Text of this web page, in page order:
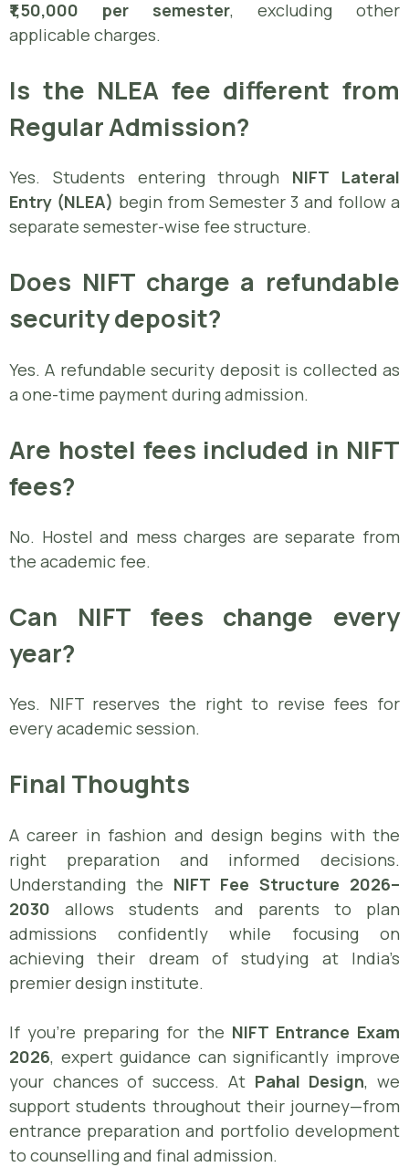
₹1,50,000 per semester, excluding other
applicable charges.
Is the NLEA fee different from
Regular Admission?
Yes. Students entering through NIFT Lateral
Entry (NLEA) begin from Semester 3 and follow a
separate semester-wise fee structure.
Does NIFT charge a refundable
security deposit?
Yes. A refundable security deposit is collected as
a one-time payment during admission.
Are hostel fees included in NIFT
fees?
No. Hostel and mess charges are separate from
the academic fee.
Can NIFT fees change every
year?
Yes. NIFT reserves the right to revise fees for
every academic session.
Final Thoughts
A career in fashion and design begins with the
right preparation and informed decisions.
Understanding the NIFT Fee Structure 2026–
2030 allows students and parents to plan
admissions confidently while focusing on
achieving their dream of studying at India’s
premier design institute.
If you’re preparing for the NIFT Entrance Exam
2026, expert guidance can significantly improve
your chances of success. At Pahal Design, we
support students throughout their journey—from
entrance preparation and portfolio development
to counselling and final admission.